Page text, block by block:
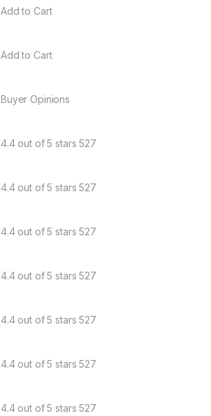
Add to Cart
Add to Cart
Buyer Opinions
4.4 out of 5 stars 527
4.4 out of 5 stars 527
4.4 out of 5 stars 527
4.4 out of 5 stars 527
4.4 out of 5 stars 527
4.4 out of 5 stars 527
4.4 out of 5 stars 527